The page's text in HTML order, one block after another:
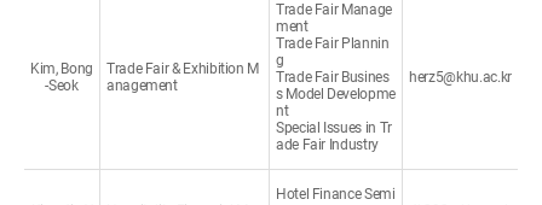
Kim, Bong
-Seok
Trade Fair & Exhibition M
anagement
Trade Fair Manage
ment
Trade Fair Plannin
g
Trade Fair Busines
s Model Developme
nt
Special Issues in Tr
ade Fair Industry
herz5@khu.ac.kr
Hotel Finance Semi